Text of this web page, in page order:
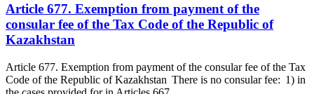
Article 677. Exemption from payment of the
consular fee of the Tax Code of the Republic of
Kazakhstan
Article 677. Exemption from payment of the consular fee of the Tax
Code of the Republic of Kazakhstan There is no consular fee: 1) in